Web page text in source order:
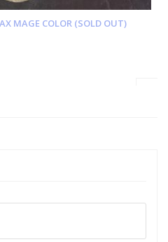
MAGE COLOR (SOLD OUT)